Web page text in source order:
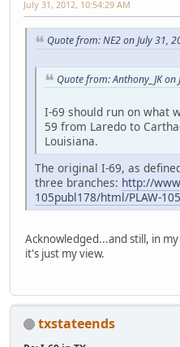
July 31, 2012, 10:54:29 AM
Quote from: NE2 on July 31,
Quote from: Anthony_JK
I-69 should run on what
59 from Laredo to
Louisiana.
The original I-69, as
three branches: http://
105publ178/html/PLAW-
Acknowledged...and still, in
it's just my view.
txstateends